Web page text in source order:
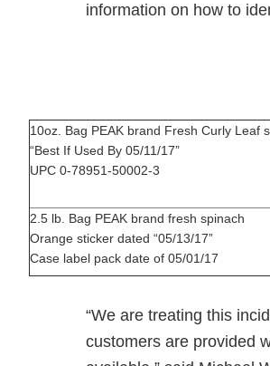
information on how to
10oz. Bag PEAK brand Fresh Curly Leaf
“Best If Used By 05/11/17”
UPC 0-78951-50002-3
2.5 lb. Bag PEAK brand fresh spinach
Orange sticker dated “05/13/17”
Case label pack date of 05/01/17
“We are treating this
customers are provided